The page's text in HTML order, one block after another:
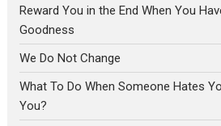
Reward You in the End When You
Goodness
We Do Not Change
What To Do When Someone Hates
You?